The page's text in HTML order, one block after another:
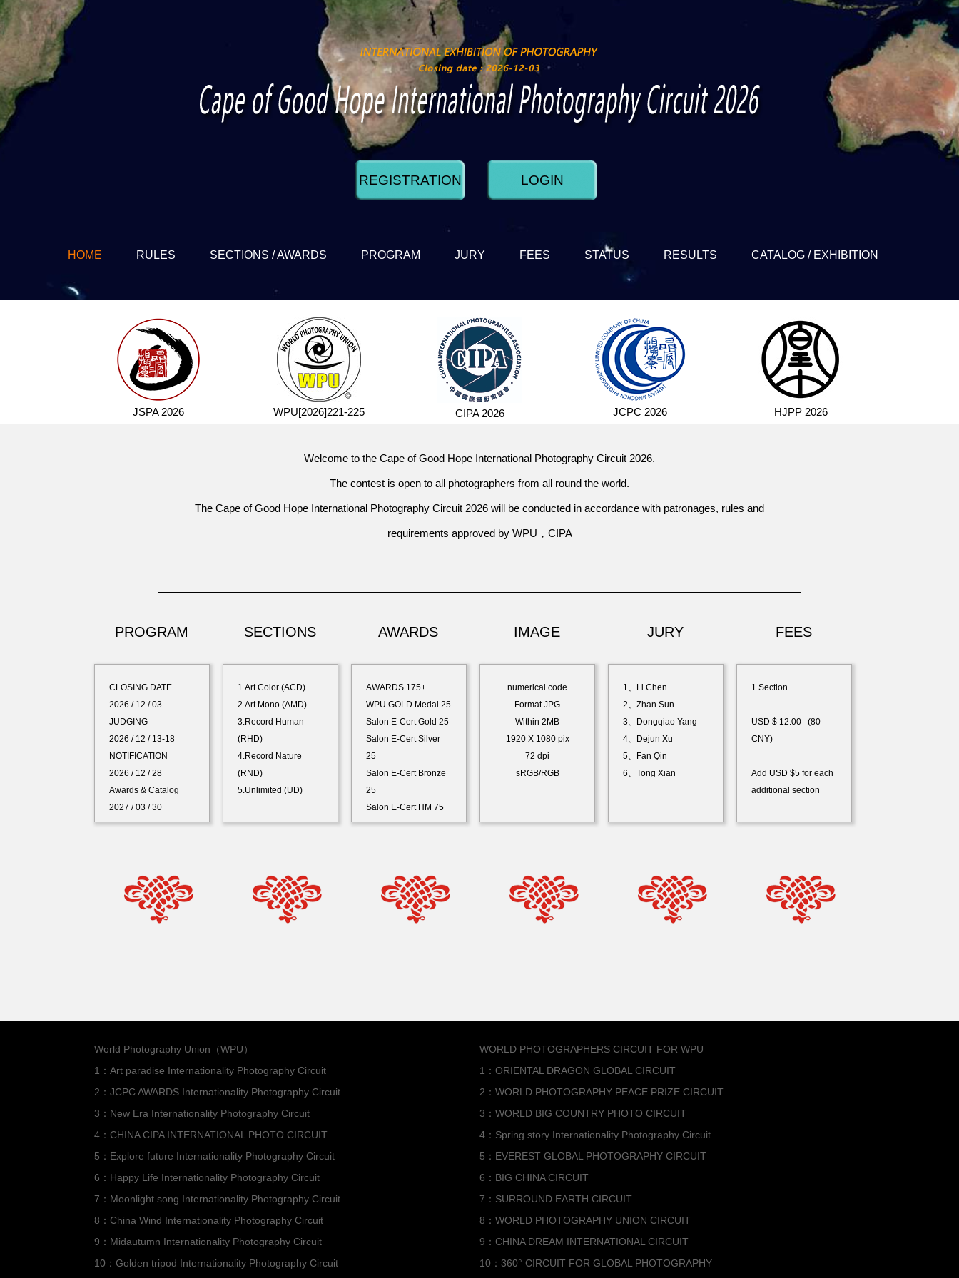
REGISTRATION LOGIN
HOME RULES SECTIONS / AWARDS PROGRAM JURY FEES STATUS RESULTS CATALOG / EXHIBITION
JSPA 2026 WPU[2026]221-225 CIPA 2026 JCPC 2026 HJPP 2026
Welcome to the Cape of Good Hope International Photography Circuit 2026.
The contest is open to all photographers from all round the world.
The Cape of Good Hope International Photography Circuit 2026 will be conducted in accordance with patronages, rules and
requirements approved by WPU，CIPA
PROGRAM
CLOSING DATE
2026 / 12 / 03
JUDGING
2026 / 12 / 13-18
NOTIFICATION
2026 / 12 / 28
Awards & Catalog
2027 / 03 / 30
SECTIONS
1.Art Color (ACD)
2.Art Mono (AMD)
3.Record Human
(RHD)
4.Record Nature
(RND)
5.Unlimited (UD)
AWARDS
AWARDS 175+
WPU GOLD Medal 25
Salon E-Cert Gold 25
Salon E-Cert Silver
25
Salon E-Cert Bronze
25
Salon E-Cert HM 75
IMAGE
numerical code
Format JPG
Within 2MB
1920 X 1080 pix
72 dpi
sRGB/RGB
JURY
1、Li Chen
2、Zhan Sun
3、Dongqiao Yang
4、Dejun Xu
5、Fan Qin
6、Tong Xian
FEES
1 Section
USD $ 12.00 (80
CNY)
Add USD $5 for each
additional section
World Photography Union（WPU）
WORLD PHOTOGRAPHERS CIRCUIT FOR WPU
1：Art paradise Internationality Photography Circuit
1：ORIENTAL DRAGON GLOBAL CIRCUIT
2：JCPC AWARDS Internationality Photography Circuit
2：WORLD PHOTOGRAPHY PEACE PRIZE CIRCUIT
3：New Era Internationality Photography Circuit
3：WORLD BIG COUNTRY PHOTO CIRCUIT
4：CHINA CIPA INTERNATIONAL PHOTO CIRCUIT
4：Spring story Internationality Photography Circuit
5：Explore future Internationality Photography Circuit
5：EVEREST GLOBAL PHOTOGRAPHY CIRCUIT
6：Happy Life Internationality Photography Circuit
6：BIG CHINA CIRCUIT
7：Moonlight song Internationality Photography Circuit
7：SURROUND EARTH CIRCUIT
8：China Wind Internationality Photography Circuit
8：WORLD PHOTOGRAPHY UNION CIRCUIT
9：Midautumn Internationality Photography Circuit
9：CHINA DREAM INTERNATIONAL CIRCUIT
10：Golden tripod Internationality Photography Circuit
10：360° CIRCUIT FOR GLOBAL PHOTOGRAPHY